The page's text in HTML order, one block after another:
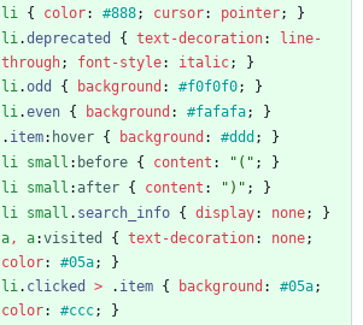
li { color: #888; cursor: pointer;
}
li.deprecated { text-decoration:
line-
through; font-style: italic;
}
li.odd { background : #f0f0f0;
}
li.even { background : #fafafa;
}
. item: hover { background : #ddd ;
}
li small : before { content : "(" ;
}
li small : after { content : ")" ;
}
li small . search_info { display: none;
}
a, a:visited { text-decoration: none;
color: #05a;
}
li. clicked > . item { background : #05a;
color: #ccc;
}